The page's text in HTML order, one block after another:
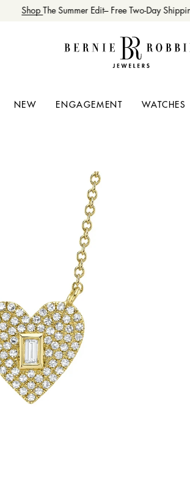
ShopThe Summer Edit– Free Two-Day
NEW ENGAGEMENT WATCHES